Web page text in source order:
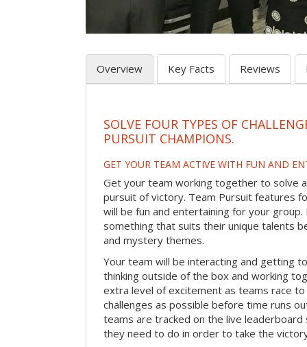
Overview Key Facts Reviews
SOLVE FOUR TYPES OF
PURSUIT CHAMPIONS.
GET YOUR TEAM ACTIVE WITH FUN AND
Get your team working together to solve
pursuit of victory. Team Pursuit features
will be fun and entertaining for your group.
something that suits their unique talents
and mystery themes.
Your team will be interacting and getting
thinking outside of the box and working
extra level of excitement as teams race
challenges as possible before time runs
teams are tracked on the live
they need to do in order to take the